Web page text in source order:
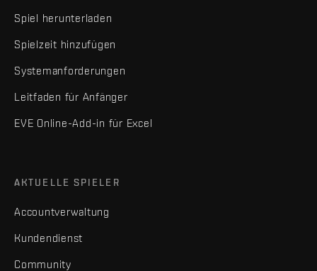
Spiel herunterladen
Spielzeit hinzufügen
Systemanforderungen
Leitfaden für Anfänger
EVE Online-Add-in für Excel
AKTUELLE SPIELER
Accountverwaltung
Kundendienst
Community